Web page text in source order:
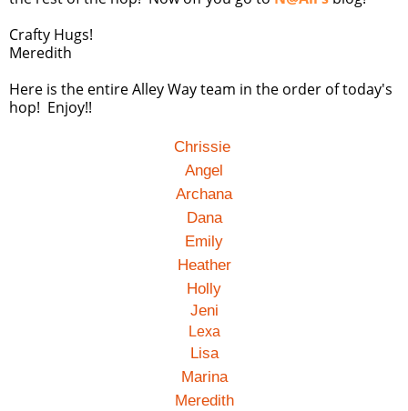
Crafty Hugs!
Meredith
Here is the entire Alley Way team in the order of today's
hop! Enjoy!!
Chrissie
Angel
Archana
Dana
Emily
Heather
Holly
Jeni
Lexa
Lisa
Marina
Meredith